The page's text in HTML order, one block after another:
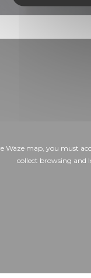
Waze map, you must
collect browsing and